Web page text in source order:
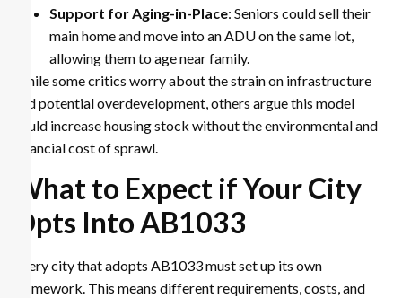
Support for Aging-in-Place: Seniors could sell their
main home and move into an ADU on the same lot,
allowing them to age near family.
While some critics worry about the strain on infrastructure
and potential overdevelopment, others argue this model
could increase housing stock without the environmental and
financial cost of sprawl.
What to Expect if Your City
Opts Into AB1033
Every city that adopts AB1033 must set up its own
framework. This means different requirements, costs, and